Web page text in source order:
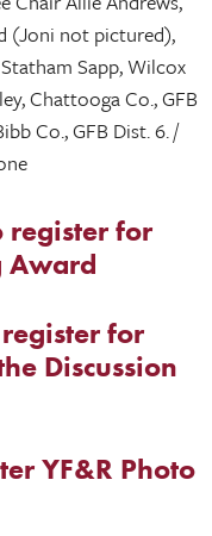
(Joni not pictured),
Sapp, Wilcox
Chattooga Co., GFB
Co., GFB Dist. 6. /
register for
Award
for
Discussion
YF&R Photo